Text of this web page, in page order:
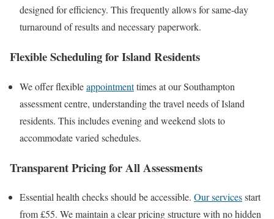
designed for efficiency. This frequently allows for same-day
turnaround of results and necessary paperwork.
Flexible Scheduling for Island Residents
We offer flexibleappointmenttimes at our Southampton
assessment centre, understanding the travel needs of Island
residents. This includes evening and weekend slots to
accommodate varied schedules.
Transparent Pricing for All Assessments
Essential health checks should be accessible. Our servicesstart
from £55. We maintain a clear pricing structure with no hidden